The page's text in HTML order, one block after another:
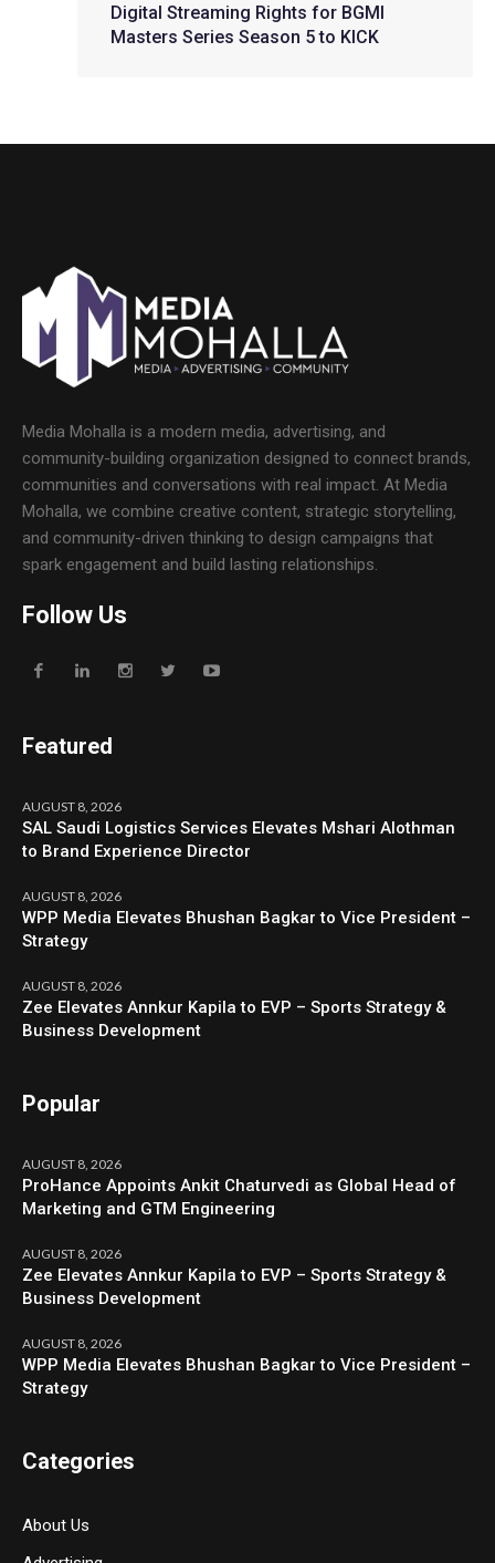
Digital Streaming Rights for BGMI
Masters Series Season 5 to KICK
Media Mohalla is a modern media, advertising, and
community-building organization designed to connect brands,
communities and conversations with real impact. At Media
Mohalla, we combine creative content, strategic storytelling,
and community-driven thinking to design campaigns that
spark engagement and build lasting relationships.
Follow Us
Featured
AUGUST 8, 2026
SAL Saudi Logistics Services Elevates Mshari Alothman
to Brand Experience Director
AUGUST 8, 2026
WPP Media Elevates Bhushan Bagkar to Vice President –
Strategy
AUGUST 8, 2026
Zee Elevates Annkur Kapila to EVP – Sports Strategy &
Business Development
Popular
AUGUST 8, 2026
ProHance Appoints Ankit Chaturvedi as Global Head of
Marketing and GTM Engineering
AUGUST 8, 2026
Zee Elevates Annkur Kapila to EVP – Sports Strategy &
Business Development
AUGUST 8, 2026
WPP Media Elevates Bhushan Bagkar to Vice President –
Strategy
Categories
About Us